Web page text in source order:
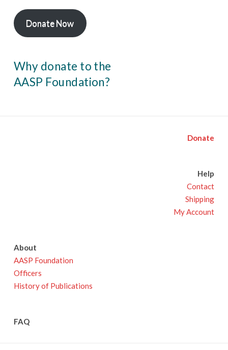
Donate Now
Why donate to the
AASP Foundation?
Donate
Help
Contact
Shipping
My Account
About
AASP Foundation
Officers
History of Publications
FAQ